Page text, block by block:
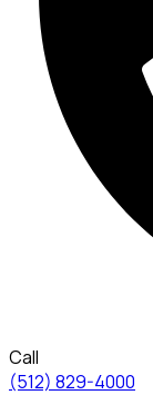
Call
(512) 829-4000